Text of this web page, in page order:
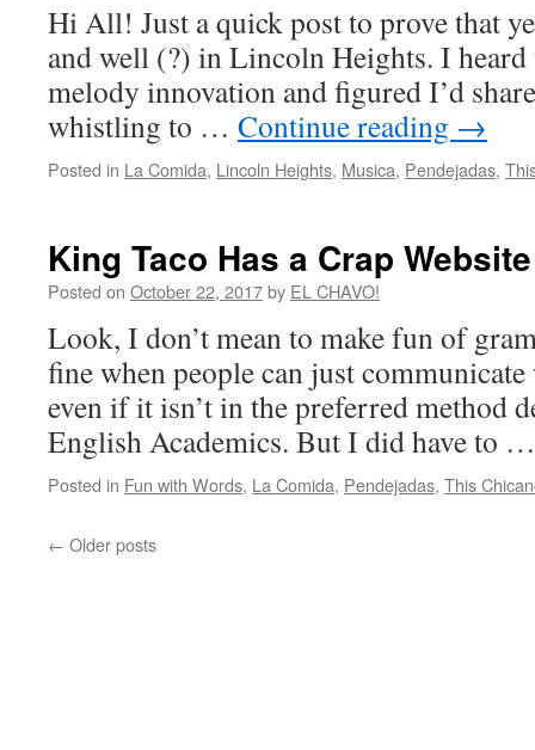
Hi All! Just a quick post to prove that
and well (?) in Lincoln Heights. I
melody innovation and figured I’d
whistling to … Continue reading →
Posted in La Comida, Lincoln Heights, Musica, Pendejadas,
King Taco Has a Crap Website
Posted on October 22, 2017by EL CHAVO!
Look, I don’t mean to make fun of
fine when people can just
even if it isn’t in the preferred method
English Academics. But I did have to
Posted in Fun with Words, La Comida, Pendejadas, This
← Older posts